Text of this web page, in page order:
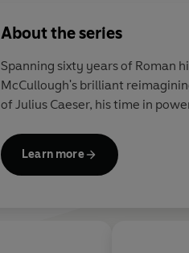
About the series
Spanning sixty years of Roman
McCullough's brilliant
of Julius Caeser, his time in
Learn more